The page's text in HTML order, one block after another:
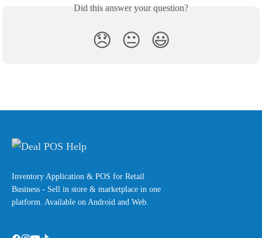
Did this answer your question?
😞 😐 😃
Inventory Application & POS for Retail
Business - Sell in store & marketplace in one
platform. Available on Android and Web.